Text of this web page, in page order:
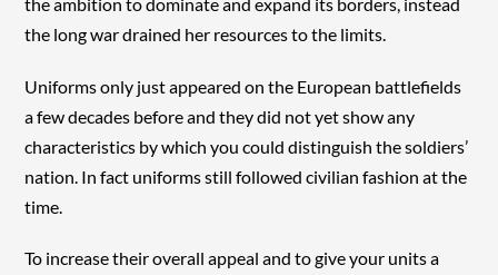
the ambition to dominate and expand its borders, instead
the long war drained her resources to the limits.
Uniforms only just appeared on the European battlefields
a few decades before and they did not yet show any
characteristics by which you could distinguish the soldiers’
nation. In fact uniforms still followed civilian fashion at the
time.
To increase their overall appeal and to give your units a